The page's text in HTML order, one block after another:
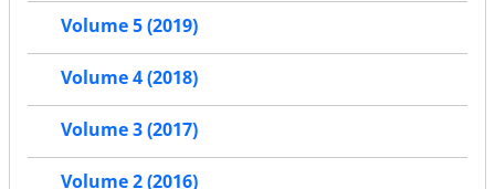
Volume 5 (2019)
Volume 4 (2018)
Volume 3 (2017)
Volume 2 (2016)